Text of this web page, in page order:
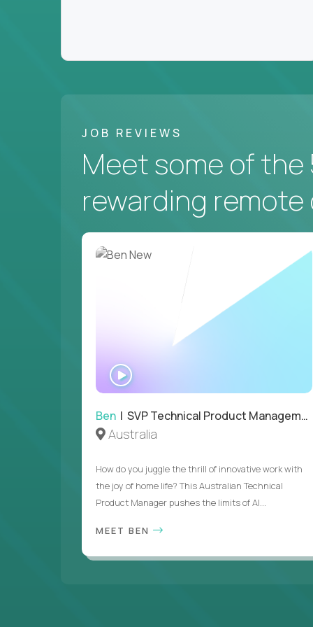
JOB REVIEWS
Meet some of the
rewarding remote
Ben | SVP Technical Product Management
Australia
How do you juggle the thrill of innovative work with
the joy of home life? This Australian Technical
Product Manager pushes the limits of AI...
MEET BEN